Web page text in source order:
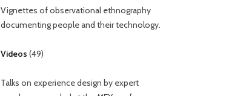
Vignettes of observational ethnography
documenting people and their technology.
Videos (49)
Talks on experience design by expert